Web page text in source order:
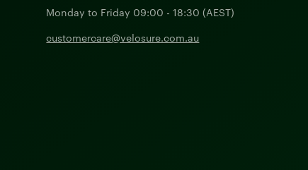
Monday to Friday 09:00 - 18:30 (AEST)
customercare@velosure.com.au